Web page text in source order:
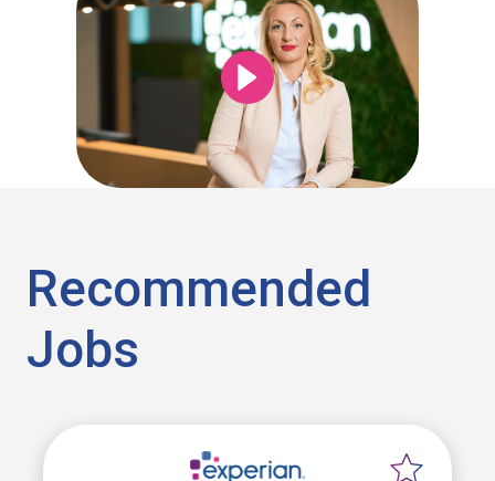
Recommended
Jobs